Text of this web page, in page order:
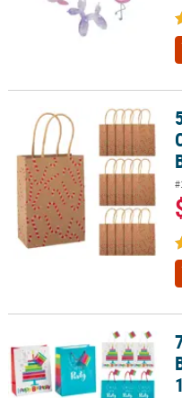
5" x 7" Small Brown Candy
7 1/4" x 9" Medium Happy